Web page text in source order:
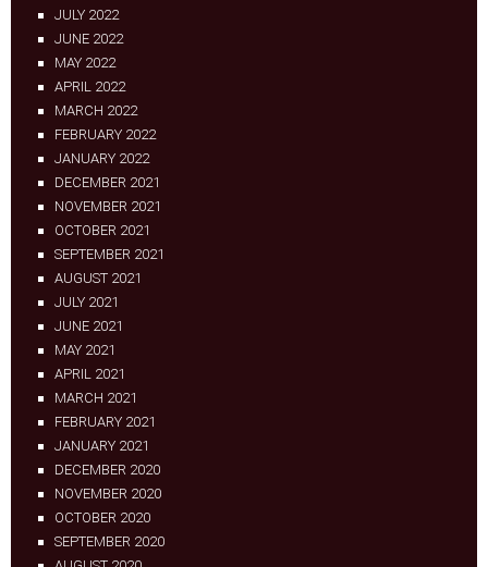
JULY 2022
JUNE 2022
MAY 2022
APRIL 2022
MARCH 2022
FEBRUARY 2022
JANUARY 2022
DECEMBER 2021
NOVEMBER 2021
OCTOBER 2021
SEPTEMBER 2021
AUGUST 2021
JULY 2021
JUNE 2021
MAY 2021
APRIL 2021
MARCH 2021
FEBRUARY 2021
JANUARY 2021
DECEMBER 2020
NOVEMBER 2020
OCTOBER 2020
SEPTEMBER 2020